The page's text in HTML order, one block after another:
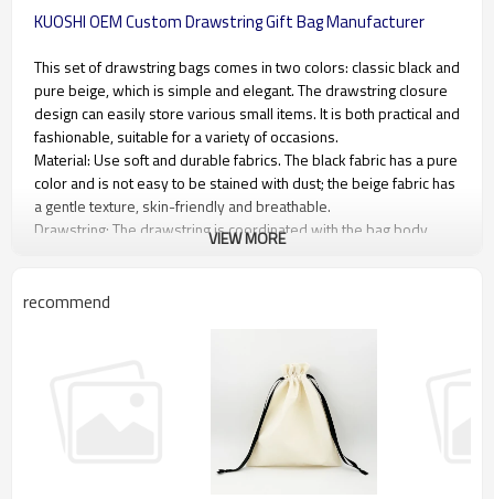
KUOSHI OEM Custom Drawstring Gift Bag Manufacturer
This set of drawstring bags comes in two colors: classic black and
pure beige, which is simple and elegant. The drawstring closure
design can easily store various small items. It is both practical and
fashionable, suitable for a variety of occasions.
Material: Use soft and durable fabrics. The black fabric has a pure
color and is not easy to be stained with dust; the beige fabric has
a gentle texture, skin-friendly and breathable.
Drawstring: The drawstring is coordinated with the bag body
Workmanship: The stitching is fine and uniform, and the bag
VIEW MORE
recommend